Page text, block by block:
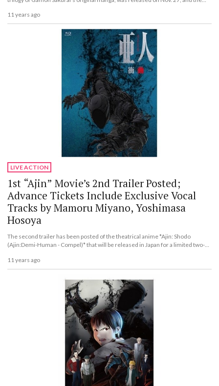
11 years ago
LIVE ACTION
1st “Ajin” Movie’s 2nd Trailer Posted;
Advance Tickets Include Exclusive Vocal
Tracks by Mamoru Miyano, Yoshimasa
Hosoya
The second trailer has been posted of the theatrical anime *Ajin: Shodo
(Ajin:Demi-Human - Compel)* that will be released in Japan for a limited two-
11 years ago